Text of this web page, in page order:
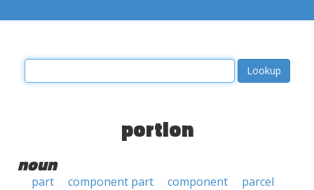
portion
noun
part component part component
parcel